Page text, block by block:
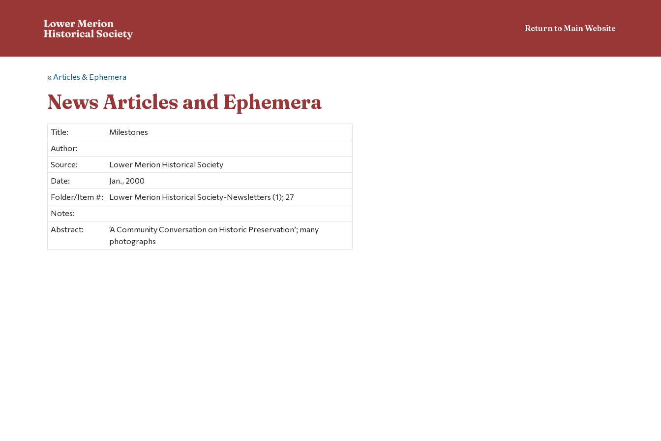
Return to Main Website
« Articles & Ephemera
News Articles and Ephemera
Title:
Milestones
Author:
Source:
Lower Merion Historical Society
Date:
Jan., 2000
Folder/Item #:
Lower Merion Historical Society-Newsletters (1); 27
Notes:
Abstract:
‘A Community Conversation on Historic Preservation’; many
photographs